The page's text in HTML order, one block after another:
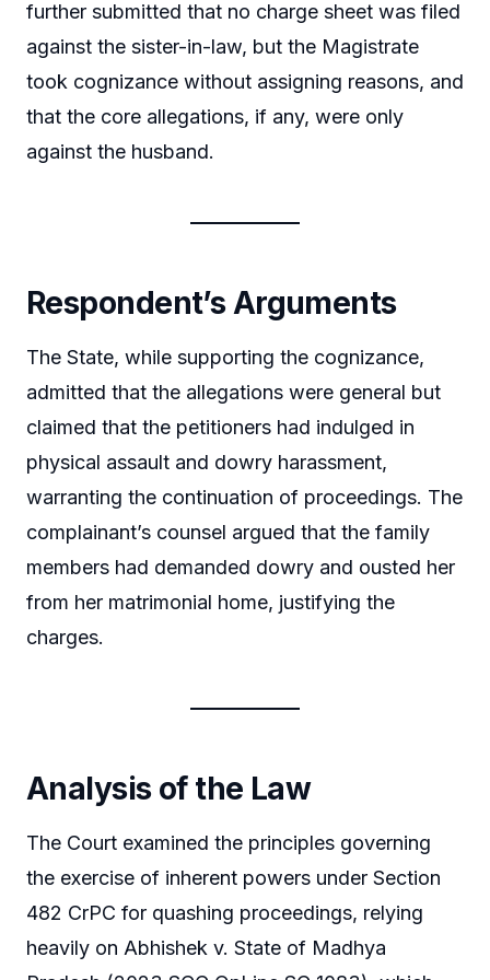
further submitted that no charge sheet was filed
against the sister-in-law, but the Magistrate
took cognizance without assigning reasons, and
that the core allegations, if any, were only
against the husband.
Respondent’s Arguments
The State, while supporting the cognizance,
admitted that the allegations were general but
claimed that the petitioners had indulged in
physical assault and dowry harassment,
warranting the continuation of proceedings. The
complainant’s counsel argued that the family
members had demanded dowry and ousted her
from her matrimonial home, justifying the
charges.
Analysis of the Law
The Court examined the principles governing
the exercise of inherent powers under Section
482 CrPC for quashing proceedings, relying
heavily on Abhishek v. State of Madhya